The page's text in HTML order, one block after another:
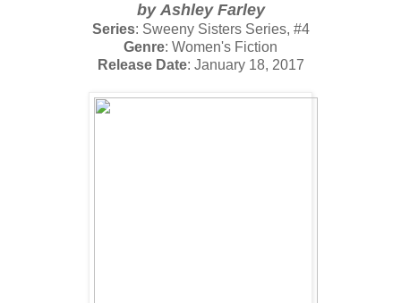
by Ashley Farley
Series: Sweeny Sisters Series, #4
Genre: Women's Fiction
Release Date: January 18, 2017